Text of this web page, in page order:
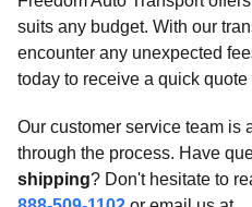
suits any budget. With our
encounter any unexpected
today to receive a quick
Our customer service team is
through the process. Have
shipping? Don't hesitate to